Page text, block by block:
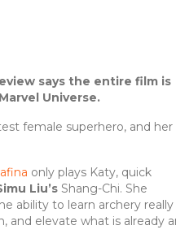
says the entire film is
Universe.
female superhero, and her
only plays Katy, quick
Liu’s Shang-Chi. She
ability to learn archery really
and elevate what is already